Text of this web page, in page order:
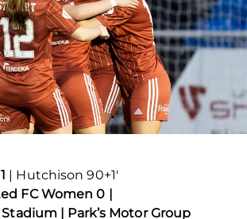
| Hutchison 90+1′
FC Women 0 |
Stadium | Park’s Motor Group